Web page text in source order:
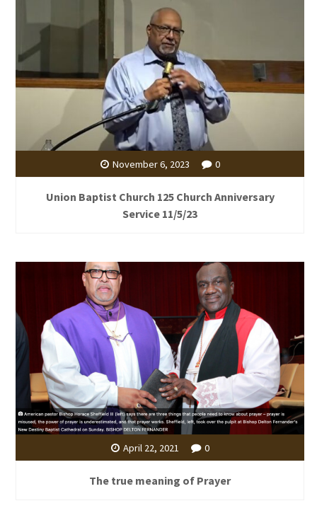
November 6, 2023 0
Union Baptist Church 125 Church Anniversary
Service 11/5/23
April 22, 2021 0
The true meaning of Prayer